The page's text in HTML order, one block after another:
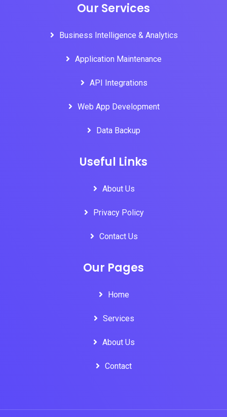
Our Services
Business Intelligence & Analytics
Application Maintenance
API Integrations
Web App Development
Data Backup
Useful Links
About Us
Privacy Policy
Contact Us
Our Pages
Home
Services
About Us
Contact